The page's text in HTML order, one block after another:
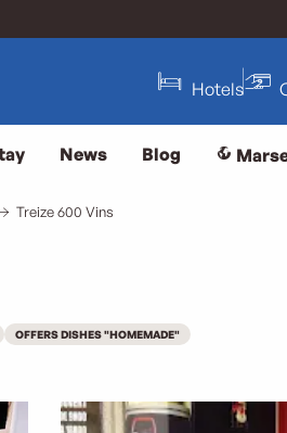
Hotels
News Blog
Treize 600 Vins
OFFERS DISHES "HOMEMADE"